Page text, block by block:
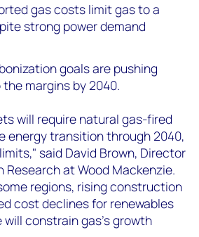
gas costs limit gas to a
strong power demand
goals are pushing
margins by 2040.
will require natural gas-fired
energy transition through 2040,
said David Brown, Director
Research at Wood Mackenzie.
regions, rising construction
cost declines for renewables
will constrain gas's growth